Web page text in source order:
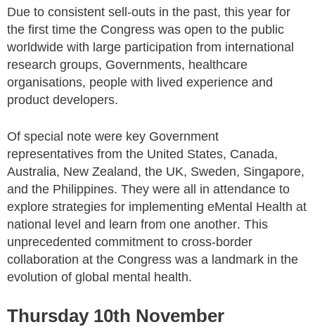
Due to consistent sell-outs in the past, this year for
the first time the Congress was open to the public
worldwide with large participation from international
research groups, Governments, healthcare
organisations, people with lived experience and
product developers.
Of special note were key Government
representatives from the United States, Canada,
Australia, New Zealand, the UK, Sweden, Singapore,
and the Philippines. They were all in attendance to
explore strategies for implementing eMental Health at
national level and learn from one another. This
unprecedented commitment to cross-border
collaboration at the Congress was a landmark in the
evolution of global mental health.
Thursday 10th November